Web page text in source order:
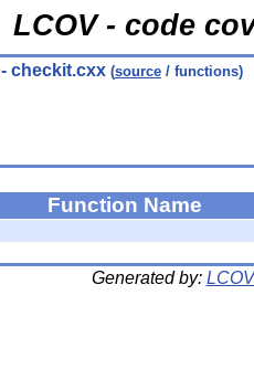
LCOV - code
- checkit.cxx (source / functions)
Function Name
Generated by: